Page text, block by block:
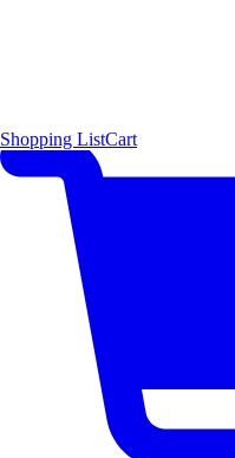
Shopping ListCart